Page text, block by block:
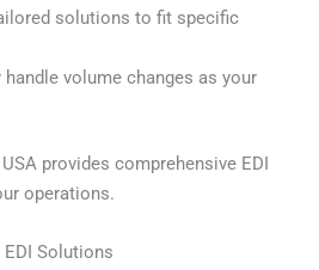
solutions to fit specific
handle volume changes as your
provides comprehensive EDI
operations.
Solutions